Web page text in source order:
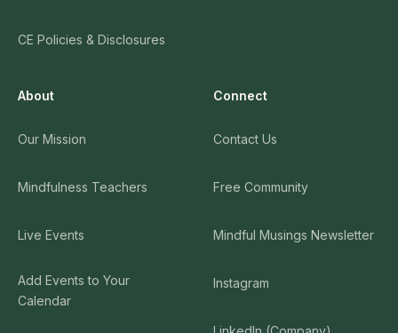
CE Policies & Disclosures
About
Our Mission
Mindfulness Teachers
Live Events
Add Events to Your
Calendar
Connect
Contact Us
Free Community
Mindful Musings Newsletter
Instagram